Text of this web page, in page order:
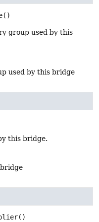
()
group used by this
used by this bridge
this bridge.
()